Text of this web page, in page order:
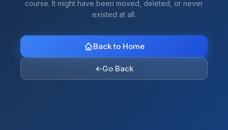
course. It might have been moved, deleted, or never
existed at all.
Back to Home
←Go Back